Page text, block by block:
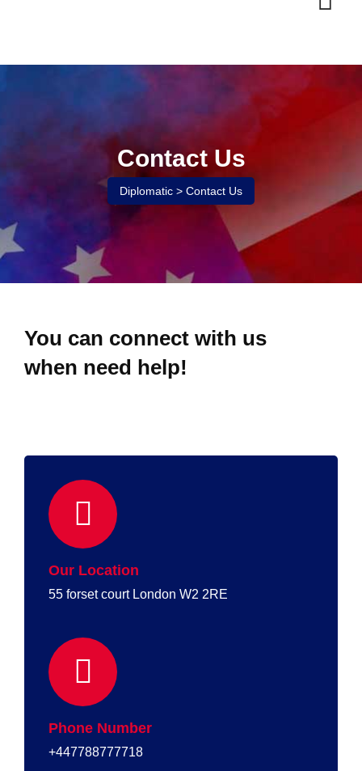
Contact Us
Diplomatic > Contact Us
You can connect with us
when need help!
Our Location
55 forset court London W2 2RE
Phone Number
+447788777718